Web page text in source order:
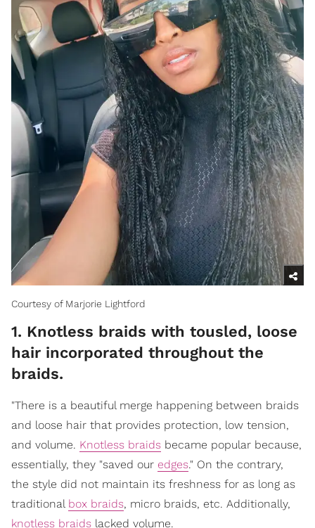
Courtesy of Marjorie Lightford
1. Knotless braids with tousled, loose
hair incorporated throughout the
braids.
"There is a beautiful merge happening between braids
and loose hair that provides protection, low tension,
and volume. Knotless braids became popular because,
essentially, they "saved our edges." On the contrary,
the style did not maintain its freshness for as long as
traditional box braids, micro braids, etc. Additionally,
knotless braids lacked volume.